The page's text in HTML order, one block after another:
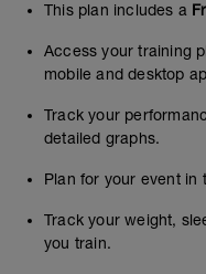
This plan includes a
Access your training
mobile and desktop
Track your
detailed graphs.
Plan for your event in
Track your weight,
you train.